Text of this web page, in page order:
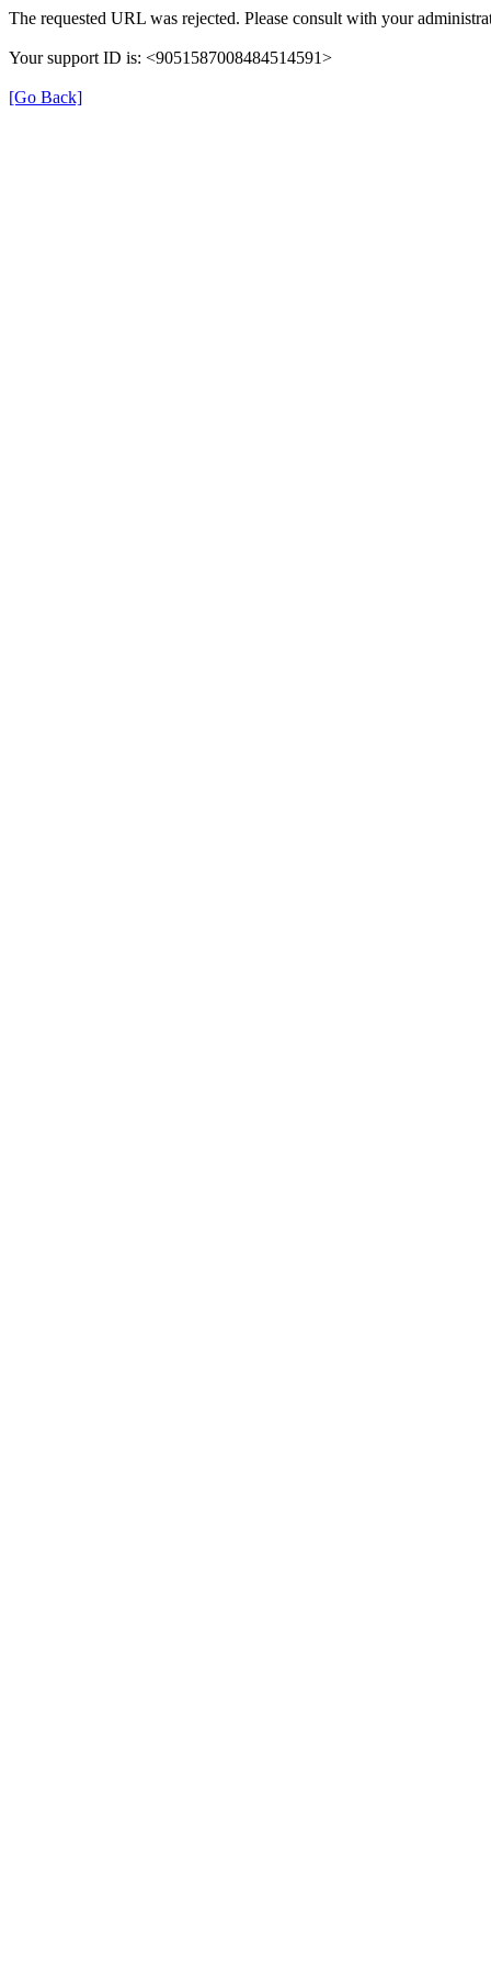
The requested URL was rejected. Please consult with your
Your support ID is: <9051587008484514591>
[Go Back]